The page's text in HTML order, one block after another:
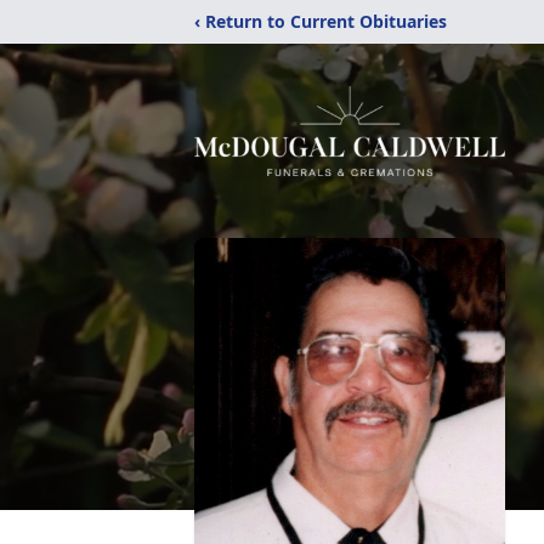
‹ Return to Current Obituaries